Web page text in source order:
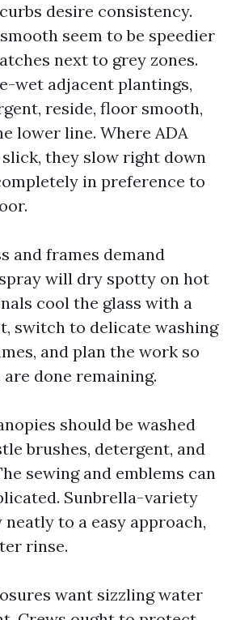
desire consistency.
seem to be speedier
next to grey zones.
wet adjacent plantings,
reside, floor smooth,
lower line. Where ADA
they slow right down
in preference to
and frames demand
will dry spotty on hot
cool the glass with a
switch to delicate washing
and plan the work so
done remaining.
should be washed
brushes, detergent, and
sewing and emblems can
Sunbrella-variety
to a easy approach,
rinse.
want sizzling water